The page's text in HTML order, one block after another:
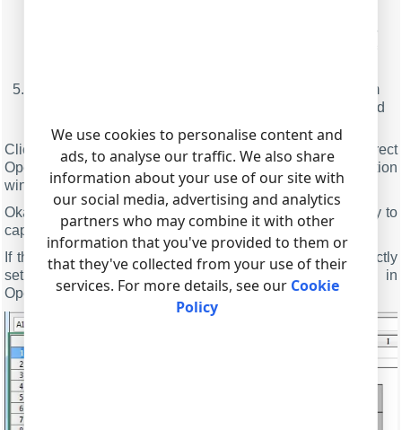
standard accepted in OpenOffice/LibreOffice Calc. For
- here you can specify the maximum
number of cells in a column or in a row that will be filled
Click the "OK" button and close the Direct
OpenOffice/LibreOffice Connection plugin configuration
window and the "OK" button in the options window.
Okay, all settings have been completed, and we are ready to
capture data to an ODS file.
If the data export module and the parser had been correctly
set up, then you should see real-time drawing in
OpenOffice/LibreOffice Calc (fig.8).
We use cookies to personalise content and
ads, to analyse our traffic. We also share
information about your use of our site with
our social media, advertising and analytics
partners who may combine it with other
information that you've provided to them or
that they've collected from your use of their
services. For more details, see our Cookie
Policy